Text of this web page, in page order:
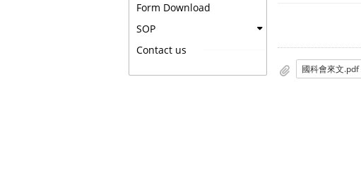
Form Download
SOP
Contact us
國科會來文.pdf